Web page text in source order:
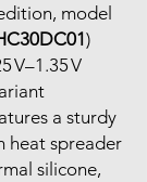
model
)
V–1.35 V
a sturdy
heat spreader
silicone,